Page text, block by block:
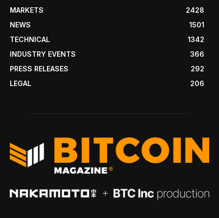
MARKETS
2428
NEWS
1501
TECHNICAL
1342
INDUSTRY EVENTS
366
PRESS RELEASES
292
LEGAL
206